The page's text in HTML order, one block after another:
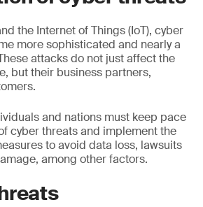
the Internet of Things (IoT), cyber
more sophisticated and nearly a
attacks do not just affect the
but their business partners,
and nations must keep pace
cyber threats and implement the
to avoid data loss, lawsuits
among other factors.